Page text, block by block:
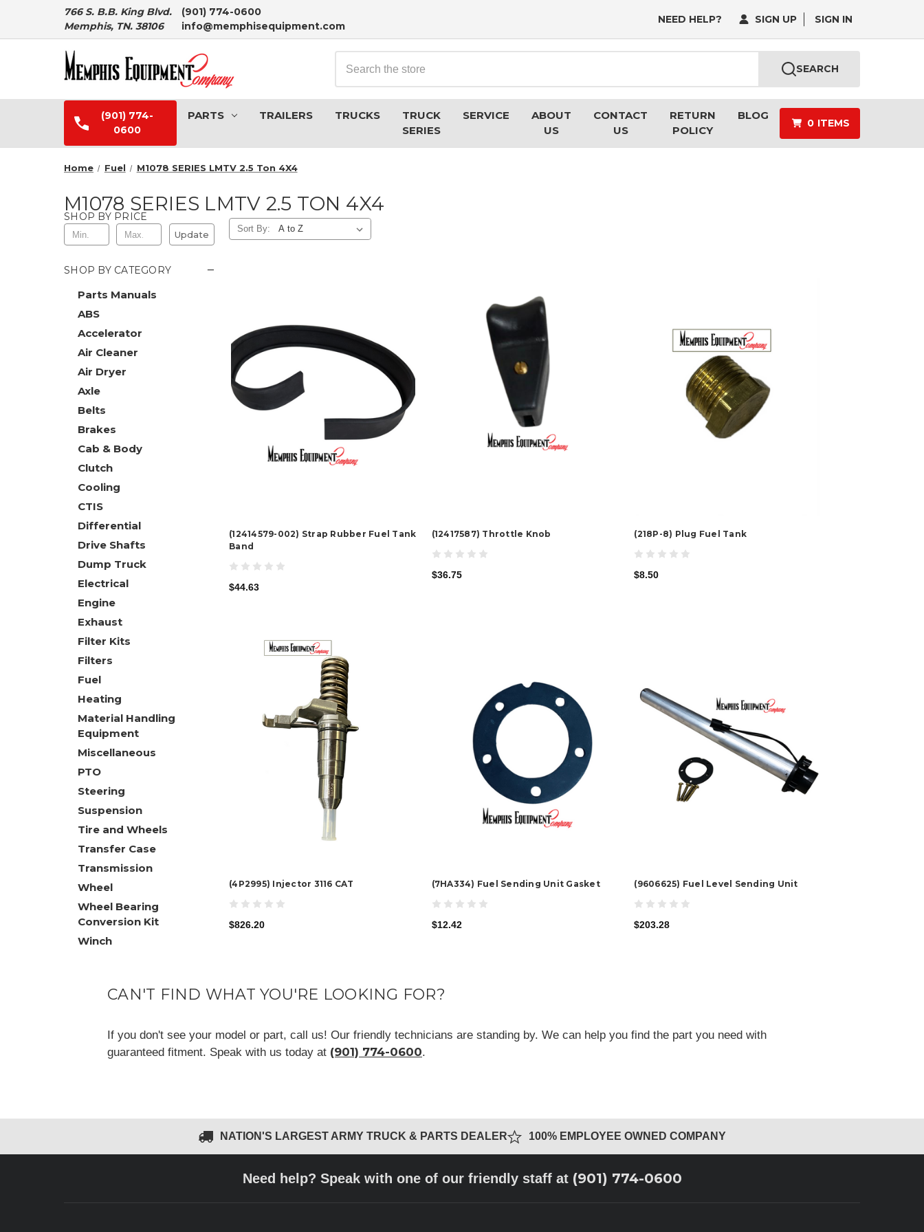
766 S. B.B. King Blvd.
Memphis, TN. 38106
(901) 774-0600
info@memphisequipment.com
NEED HELP? SIGN UP SIGN IN
SEARCH
(901) 774-
0600
PARTS TRAILERS TRUCKS
TRUCK
SERIES
SERVICE
ABOUT
US
CONTACT
US
RETURN
POLICY
BLOG
0 ITEMS
Home Fuel M1078 SERIES LMTV 2.5 Ton 4X4
M1078 SERIES LMTV 2.5 TON 4X4
SHOP BY PRICE
Update
SHOP BY CATEGORY −
Parts Manuals
ABS
Accelerator
Air Cleaner
Air Dryer
Axle
Belts
Brakes
Cab & Body
Clutch
Cooling
CTIS
Differential
Drive Shafts
Dump Truck
Electrical
Engine
Exhaust
Filter Kits
Filters
Fuel
Heating
Material Handling
Equipment
Miscellaneous
PTO
Steering
Suspension
Tire and Wheels
Transfer Case
Transmission
Wheel
Wheel Bearing
Conversion Kit
Winch
Sort By:
(12414579-002) Strap Rubber Fuel Tank
Band
$44.63
(12417587) Throttle Knob
$36.75
(218P-8) Plug Fuel Tank
$8.50
(4P2995) Injector 3116 CAT
$826.20
(7HA334) Fuel Sending Unit Gasket
$12.42
(9606625) Fuel Level Sending Unit
$203.28
CAN'T FIND WHAT YOU'RE LOOKING FOR?
If you don't see your model or part, call us! Our friendly technicians are standing by. We can help you find the part you need with
guaranteed fitment. Speak with us today at (901) 774-0600.
NATION'S LARGEST ARMY TRUCK & PARTS DEALER 100% EMPLOYEE OWNED COMPANY
Need help? Speak with one of our friendly staff at (901) 774-0600